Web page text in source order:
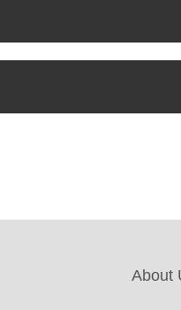
About